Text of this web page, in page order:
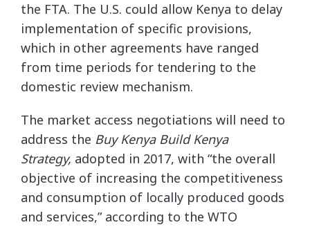
the FTA. The U.S. could allow Kenya to delay
implementation of specific provisions,
which in other agreements have ranged
from time periods for tendering to the
domestic review mechanism.
The market access negotiations will need to
address the Buy Kenya Build Kenya
Strategy, adopted in 2017, with “the overall
objective of increasing the competitiveness
and consumption of locally produced goods
and services,” according to the WTO